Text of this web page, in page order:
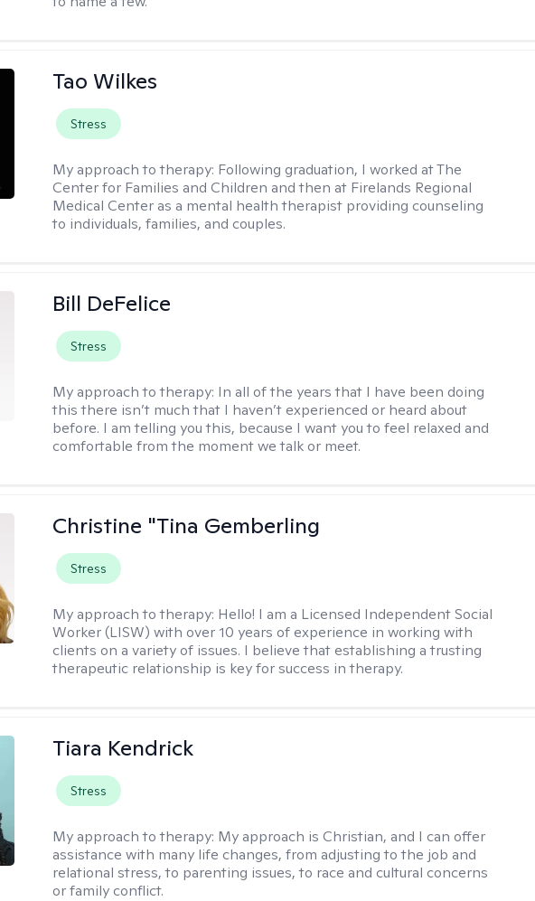
Tao Wilkes
Stress
My approach to therapy: Following graduation, I worked at The
Center for Families and Children and then at Firelands Regional
Medical Center as a mental health therapist providing counseling
to individuals, families, and couples.
Bill DeFelice
Stress
My approach to therapy: In all of the years that I have been doing
this there isn’t much that I haven’t experienced or heard about
before. I am telling you this, because I want you to feel relaxed and
comfortable from the moment we talk or meet.
Christine "Tina Gemberling
Stress
My approach to therapy: Hello! I am a Licensed Independent Social
Worker (LISW) with over 10 years of experience in working with
clients on a variety of issues. I believe that establishing a trusting
therapeutic relationship is key for success in therapy.
Tiara Kendrick
Stress
My approach to therapy: My approach is Christian, and I can offer
assistance with many life changes, from adjusting to the job and
relational stress, to parenting issues, to race and cultural concerns
or family conflict.